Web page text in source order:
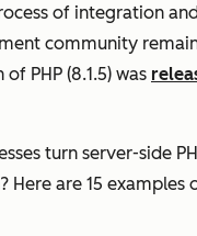
of integration
community
PHP (8.1.5) was
turn server-side
Here are 15 examples